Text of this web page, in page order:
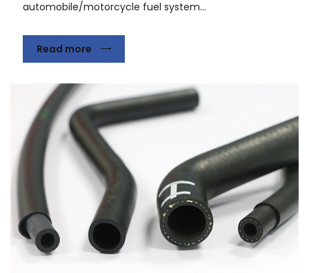
automobile/motorcycle fuel system...
Read more